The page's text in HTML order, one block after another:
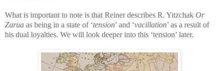
What is important to note is that Reiner describes R. Yitzchak Or
Zarua as being in a state of ‘tension’ and ‘vacillation’ as a result of
his dual loyalties. We will look deeper into this ‘tension’ later.